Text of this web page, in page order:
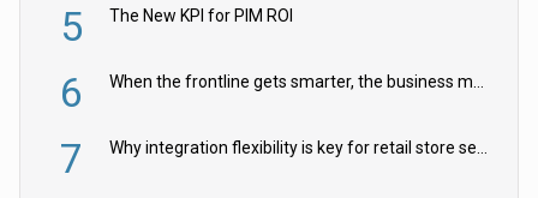
5 The New KPI for PIM ROI
6
7